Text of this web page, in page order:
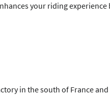
your riding experience
in the south of France